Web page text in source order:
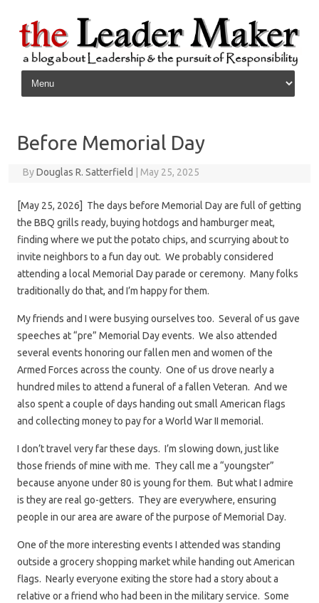
Skip to content
Before Memorial Day
ByDouglas R. Satterfield May 25, 2025
[May 25, 2026] The days before Memorial Day are full of getting
the BBQ grills ready, buying hotdogs and hamburger meat,
finding where we put the potato chips, and scurrying about to
invite neighbors to a fun day out. We probably considered
attending a local Memorial Day parade or ceremony. Many folks
traditionally do that, and I’m happy for them.
My friends and I were busying ourselves too. Several of us gave
speeches at “pre” Memorial Day events. We also attended
several events honoring our fallen men and women of the
Armed Forces across the county. One of us drove nearly a
hundred miles to attend a funeral of a fallen Veteran. And we
also spent a couple of days handing out small American flags
and collecting money to pay for a World War II memorial.
I don’t travel very far these days. I’m slowing down, just like
those friends of mine with me. They call me a “youngster”
because anyone under 80 is young for them. But what I admire
is they are real go-getters. They are everywhere, ensuring
people in our area are aware of the purpose of Memorial Day.
One of the more interesting events I attended was standing
outside a grocery shopping market while handing out American
flags. Nearly everyone exiting the store had a story about a
relative or a friend who had been in the military service. Some